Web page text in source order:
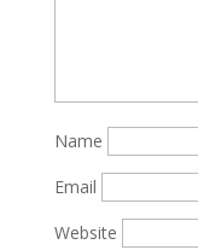
Name
Email
Website